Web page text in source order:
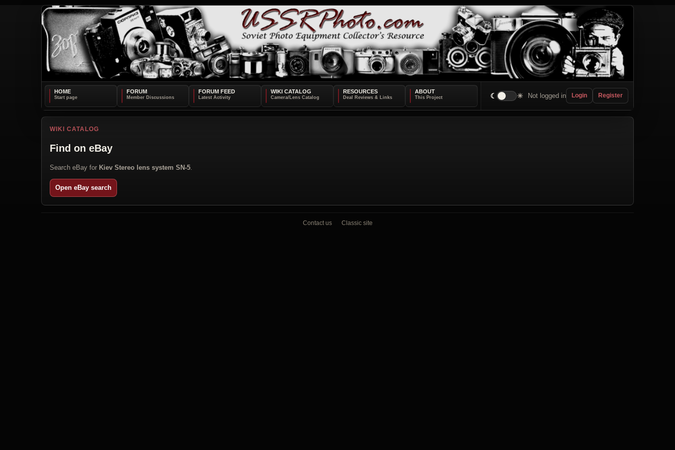
HOME FORUM FORUM FEED WIKI CATALOG RESOURCES ABOUT
☾ ☀ Not logged in Login Register
WIKI CATALOG
Find on eBay
Search eBay for Kiev Stereo lens system SN-5
Open eBay search
Contact us Classic site